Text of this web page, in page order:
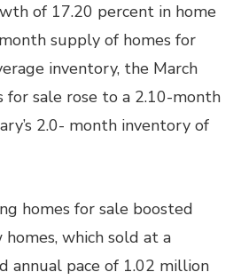
of 17.20 percent in home
supply of homes for
inventory, the March
for sale rose to a 2.10-month
2.0- month inventory of
homes for sale boosted
homes, which sold at a
annual pace of 1.02 million